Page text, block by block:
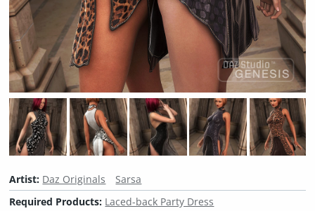
Artist: Daz Originals
Sarsa
Required Products: Laced-back Party Dress